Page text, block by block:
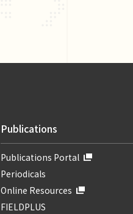
Publications
Publications Portal
Periodicals
Online Resources
FIELDPLUS